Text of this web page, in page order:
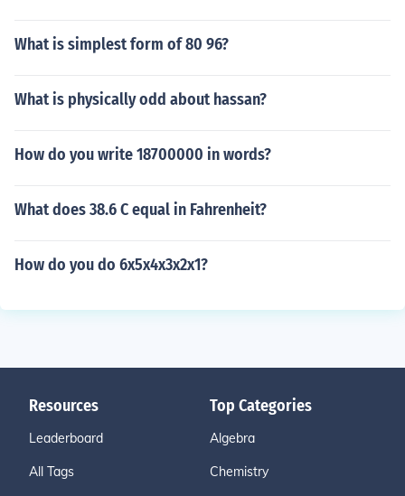
What is simplest form of 80 96?
What is physically odd about hassan?
How do you write 18700000 in words?
What does 38.6 C equal in Fahrenheit?
How do you do 6x5x4x3x2x1?
Resources
Leaderboard
All Tags
Top Categories
Algebra
Chemistry